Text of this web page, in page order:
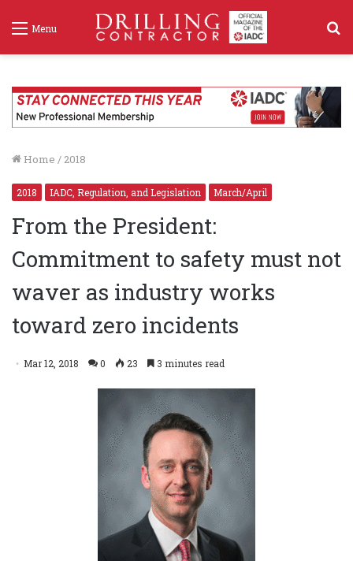
Menu
Home / 2018
2018 IADC, Regulation, and Legislation March/April
From the President:
Commitment to safety must not
waver as industry works
toward zero incidents
Mar 12, 2018 0 23 3 minutes read